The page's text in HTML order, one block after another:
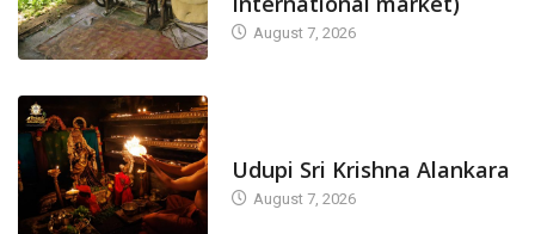
August 7, 2026
Udupi Sri Krishna Alankara
August 7, 2026